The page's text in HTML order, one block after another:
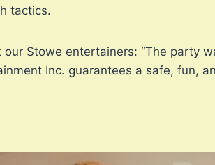
tactics.
Stowe entertainers: “The party
Inc. guarantees a safe, fun,